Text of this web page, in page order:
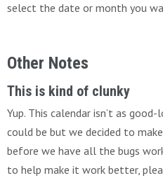
select the date or month you
Other Notes
This is kind of clunky
Yup. This calendar isn’t as
could be but we decided to
before we have all the bugs
to help make it work better,